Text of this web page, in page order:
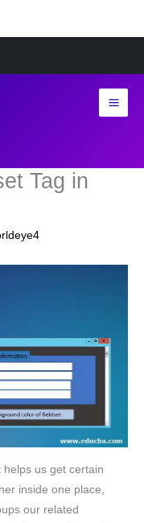
Tag in
helps us get certain
inside one place,
our related